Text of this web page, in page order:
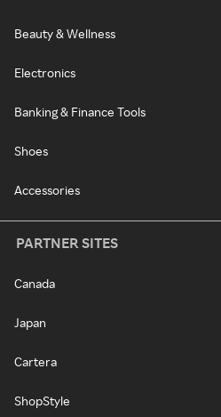
Beauty & Wellness
Electronics
Banking & Finance Tools
Shoes
Accessories
PARTNER SITES
Canada
Japan
Cartera
ShopStyle